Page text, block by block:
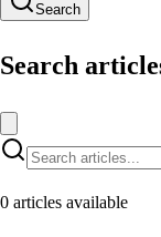
Search
Search
0 articles available